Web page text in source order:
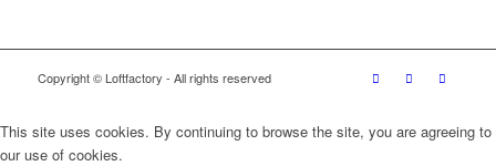
Copyright © Loftfactory - All rights reserved
This site uses cookies. By continuing to browse the site, you are agreeing to
our use of cookies.